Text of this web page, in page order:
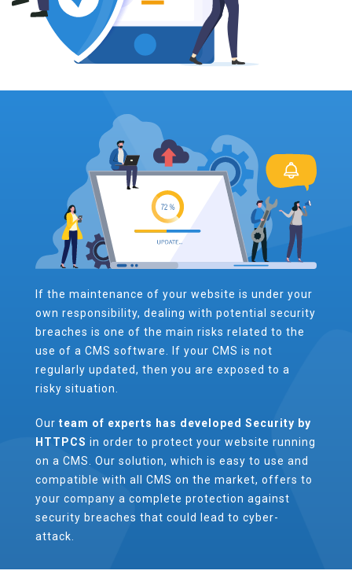
If the maintenance of your website is under your
own responsibility, dealing with potential security
breaches is one of the main risks related to the
use of a CMS software. If your CMS is not
regularly updated, then you are exposed to a
risky situation.
Our team of experts has developed Security by
HTTPCS in order to protect your website running
on a CMS. Our solution, which is easy to use and
compatible with all CMS on the market, offers to
your company a complete protection against
security breaches that could lead to cyber-
attack.